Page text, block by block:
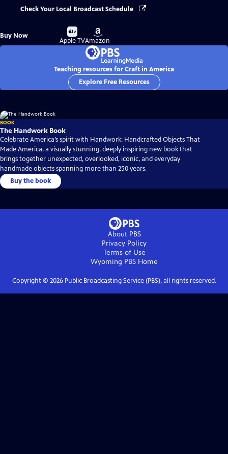
Check Your Local Broadcast Schedule
Buy Now
Buy
on
Apple TV
Buy
on
Amazon
Teaching resources for Craft in America
Explore Free Resources
BOOK
The Handwork Book
Celebrate America’s spirit with Handwork: Handcrafted Objects That
Made America, a visually stunning, deeply inspiring new book that
brings together unexpected, overlooked, iconic, and everyday
handmade objects spanning more than 250 years.
Buy the book
About PBS
Privacy Policy
Terms of Use
Wyoming PBS Home
Copyright © 2026Public Broadcasting Service (PBS), all rights reserved.